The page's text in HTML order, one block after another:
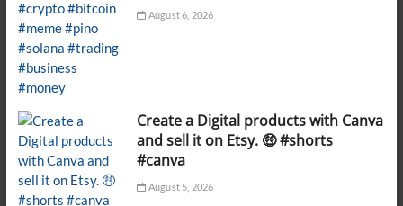
August 6, 2026
Create a Digital products with Canva
and sell it on Etsy. 🤑 #shorts
#canva
August 5, 2026